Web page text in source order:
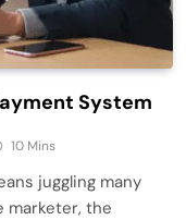
System
10 Mins
juggling many
marketer, the